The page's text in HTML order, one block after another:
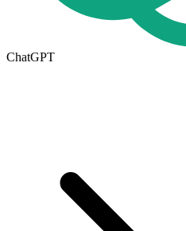
ChatGPT